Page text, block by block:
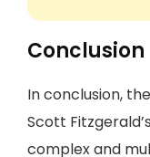
Conclusion
In conclusion,
Scott
complex and